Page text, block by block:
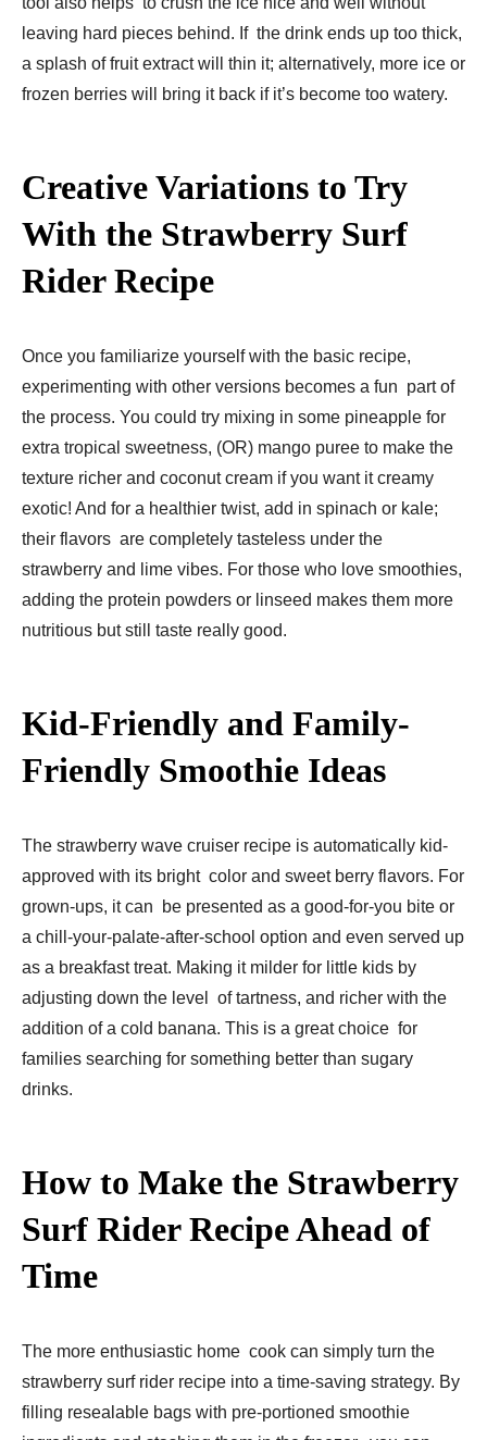
leaving hard pieces behind. If the drink ends up too thick,
a splash of fruit extract will thin it; alternatively, more ice or
frozen berries will bring it back if it’s become too watery.
Creative Variations to Try
With the Strawberry Surf
Rider Recipe
Once you familiarize yourself with the basic recipe,
experimenting with other versions becomes a fun part of
the process. You could try mixing in some pineapple for
extra tropical sweetness, (OR) mango puree to make the
texture richer and coconut cream if you want it creamy
exotic! And for a healthier twist, add in spinach or kale;
their flavors are completely tasteless under the
strawberry and lime vibes. For those who love smoothies,
adding the protein powders or linseed makes them more
nutritious but still taste really good.
Kid-Friendly and Family-
Friendly Smoothie Ideas
The strawberry wave cruiser recipe is automatically kid-
approved with its bright color and sweet berry flavors. For
grown-ups, it can be presented as a good-for-you bite or
a chill-your-palate-after-school option and even served up
as a breakfast treat. Making it milder for little kids by
adjusting down the level of tartness, and richer with the
addition of a cold banana. This is a great choice for
families searching for something better than sugary
drinks.
How to Make the Strawberry
Surf Rider Recipe Ahead of
Time
The more enthusiastic home cook can simply turn the
strawberry surf rider recipe into a time-saving strategy. By
filling resealable bags with pre-portioned smoothie